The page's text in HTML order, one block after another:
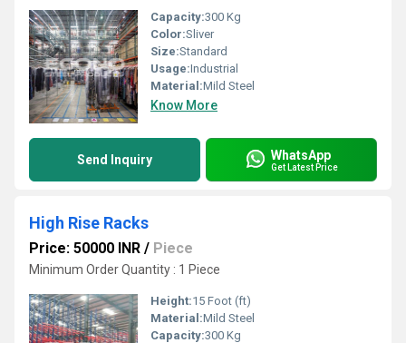
Capacity:300 Kg
Color:Sliver
Size:Standard
Usage:Industrial
Material:Mild Steel
Know More
Send Inquiry WhatsApp
Get Latest Price
High Rise Racks
Price: 50000 INR / Piece
Minimum Order Quantity : 1 Piece
Height:15 Foot (ft)
Material:Mild Steel
Capacity:300 Kg